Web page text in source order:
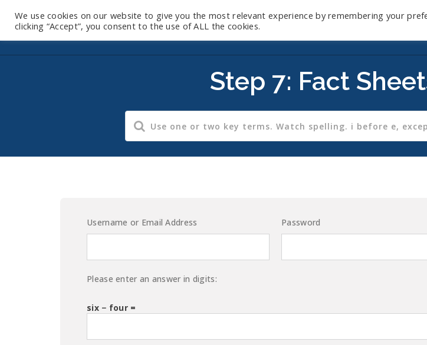
Step 7: Fact
Username or Email Address Password
Please enter an answer in digits:
six − four =
We use cookies on our website to give you the most relevant experience by remembering your
clicking “Accept”, you consent to the use of ALL the cookies.